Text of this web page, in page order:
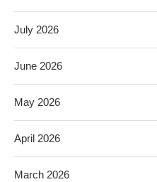
July 2026
June 2026
May 2026
April 2026
March 2026